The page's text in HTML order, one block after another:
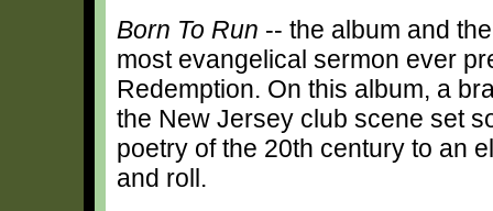
Born To Run -- the album and
most evangelical sermon ever
Redemption. On this album, a
the New Jersey club scene set
poetry of the 20th century to an
and roll.